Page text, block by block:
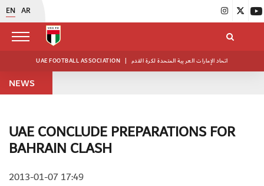
EN AR
UAE FOOTBALL ASSOCIATION | اتحاد الإمارات العربية المتحدة لكرة القدم
NEWS
UAE CONCLUDE PREPARATIONS FOR
BAHRAIN CLASH
2013-01-07 17:49